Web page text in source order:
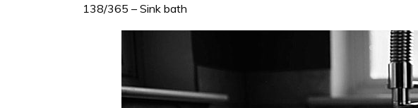
138/365 – Sink bath